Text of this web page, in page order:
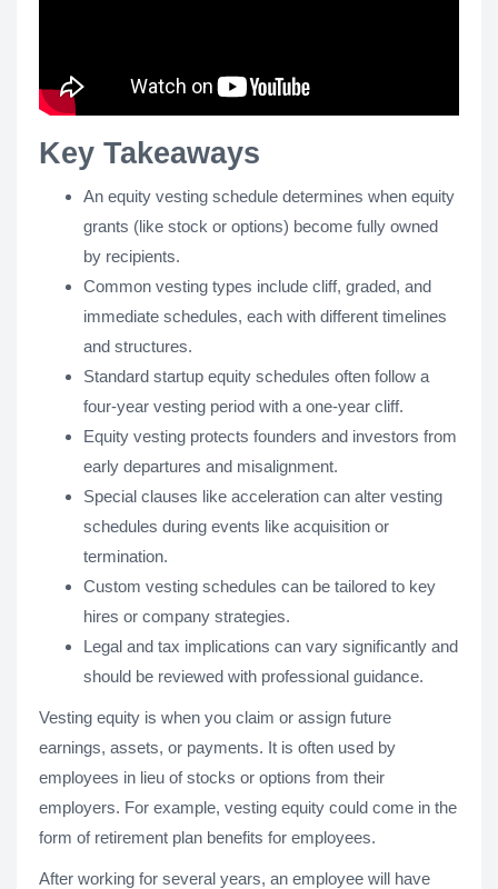
Key Takeaways
An equity vesting schedule determines when equity
grants (like stock or options) become fully owned
by recipients.
Common vesting types include cliff, graded, and
immediate schedules, each with different timelines
and structures.
Standard startup equity schedules often follow a
four-year vesting period with a one-year cliff.
Equity vesting protects founders and investors from
early departures and misalignment.
Special clauses like acceleration can alter vesting
schedules during events like acquisition or
termination.
Custom vesting schedules can be tailored to key
hires or company strategies.
Legal and tax implications can vary significantly and
should be reviewed with professional guidance.
Vesting equity is when you claim or assign future
earnings, assets, or payments. It is often used by
employees in lieu of stocks or options from their
employers. For example, vesting equity could come in the
form of retirement plan benefits for employees.
After working for several years, an employee will have